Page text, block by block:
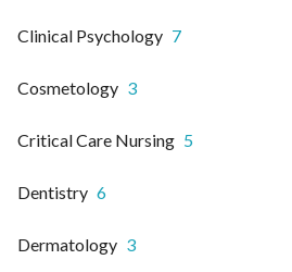
Clinical Psychology 7
Cosmetology 3
Critical Care Nursing 5
Dentistry 6
Dermatology 3